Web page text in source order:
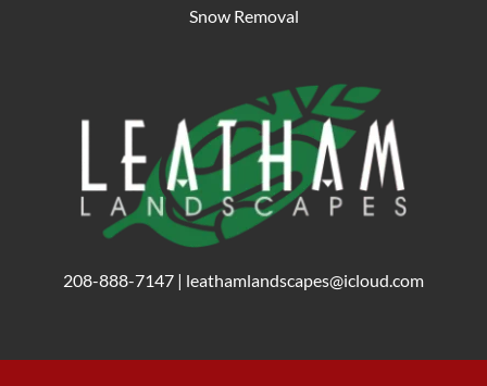
Snow Removal
208-888-7147 | leathamlandscapes@icloud.com